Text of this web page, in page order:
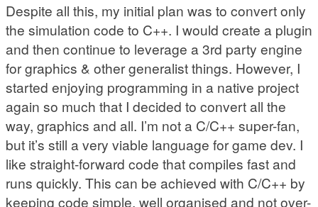
Despite all this, my initial plan was to convert only
the simulation code to C++. I would create a plugin
and then continue to leverage a 3rd party engine
for graphics & other generalist things. However, I
started enjoying programming in a native project
again so much that I decided to convert all the
way, graphics and all. I’m not a C/C++ super-fan,
but it’s still a very viable language for game dev. I
like straight-forward code that compiles fast and
runs quickly. This can be achieved with C/C++ by
keeping code simple, well organised and not over-